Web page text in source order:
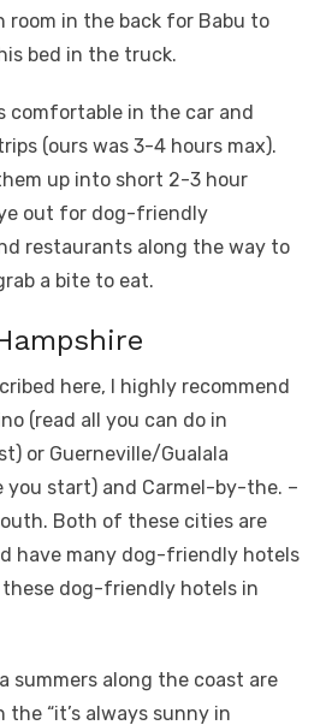
room in the back for Babu to
bed in the truck.
comfortable in the car and
(ours was 3-4 hours max).
up into short 2-3 hour
out for dog-friendly
restaurants along the way to
a bite to eat.
here, I highly recommend
(read all you can do in
or Guerneville/Gualala
you start) and Carmel-by-the. –
Both of these cities are
have many dog-friendly hotels
dog-friendly hotels in
summers along the coast are
“it’s always sunny in